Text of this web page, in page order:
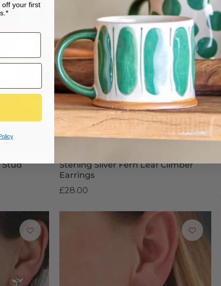
Stud
Sterling Silver Fern Leaf Climber
Earrings
£28.00
off your first